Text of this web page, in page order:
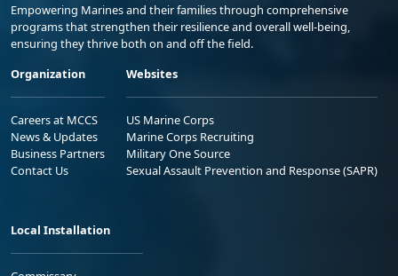
Empowering Marines and their families through comprehensive
programs that strengthen their resilience and overall well-being,
ensuring they thrive both on and off the field.
Organization
Careers at MCCS
News & Updates
Business Partners
Contact Us
Websites
US Marine Corps
Marine Corps Recruiting
Military One Source
Sexual Assault Prevention and Response (SAPR)
Local Installation